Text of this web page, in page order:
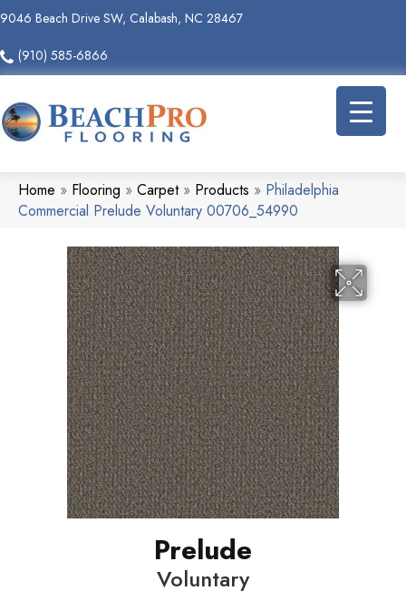
9046 Beach Drive SW, Calabash, NC 28467
(910) 585-6866
Home » Flooring » Carpet» Products » Philadelphia
Commercial Prelude Voluntary 00706_54990
Prelude
Voluntary